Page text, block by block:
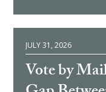
JULY 31, 2026
Vote by